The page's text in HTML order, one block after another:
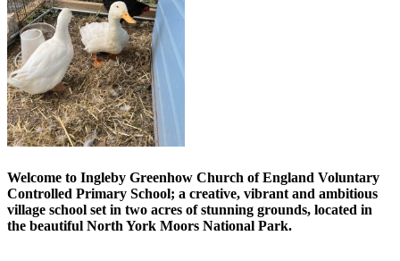
Welcome to Ingleby Greenhow Church of England Voluntary
Controlled Primary School; a creative, vibrant and ambitious
village school set in two acres of stunning grounds, located in
the beautiful North York Moors National Park.